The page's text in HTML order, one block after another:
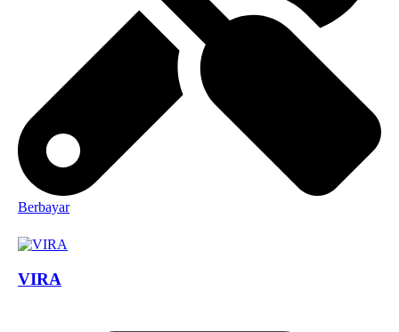
Berbayar
VIRA